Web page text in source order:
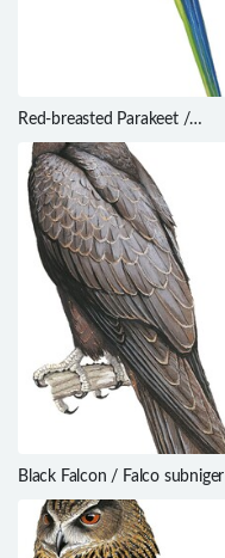
Red-breasted Parakeet /
Psittacula alexandri
Black Falcon / Falco subniger